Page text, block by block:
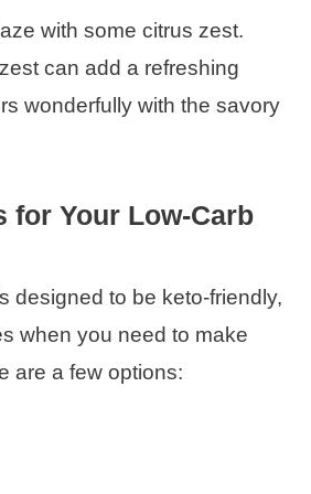
with some citrus zest.
can add a refreshing
wonderfully with the savory
for Your Low-Carb
designed to be keto-friendly,
when you need to make
are a few options: